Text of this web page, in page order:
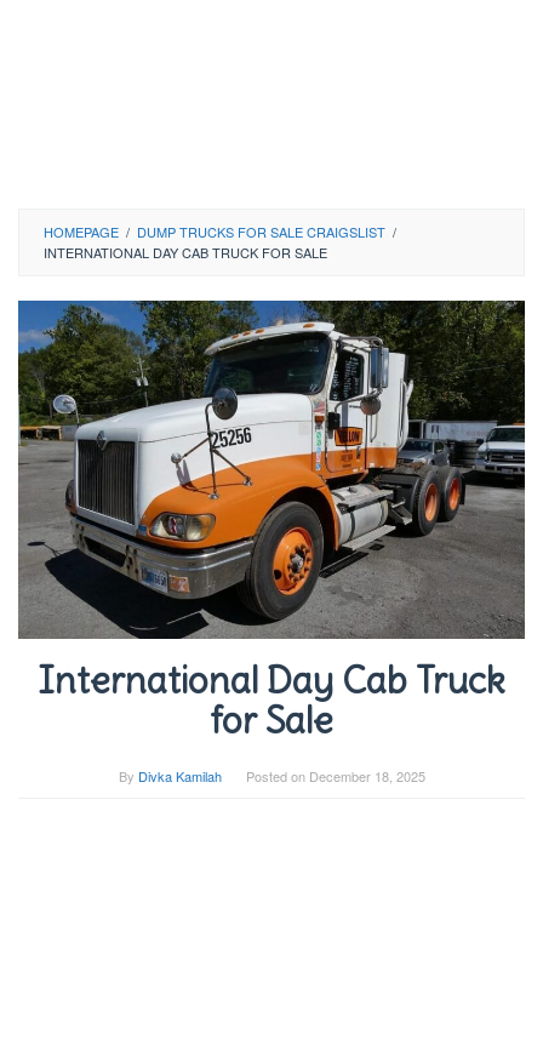
HOMEPAGE / DUMP TRUCKS FOR SALE CRAIGSLIST /
INTERNATIONAL DAY CAB TRUCK FOR SALE
International Day Cab Truck
for Sale
By Divka Kamilah Posted on December 18, 2025